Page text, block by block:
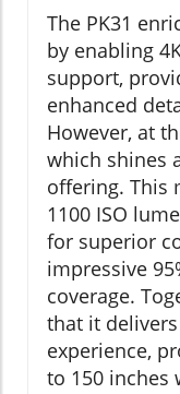
The PK31
by enabling
support,
enhanced
However, at
which shines
offering. This
1100 ISO
for superior
impressive
coverage.
that it
experience,
to 150 inches